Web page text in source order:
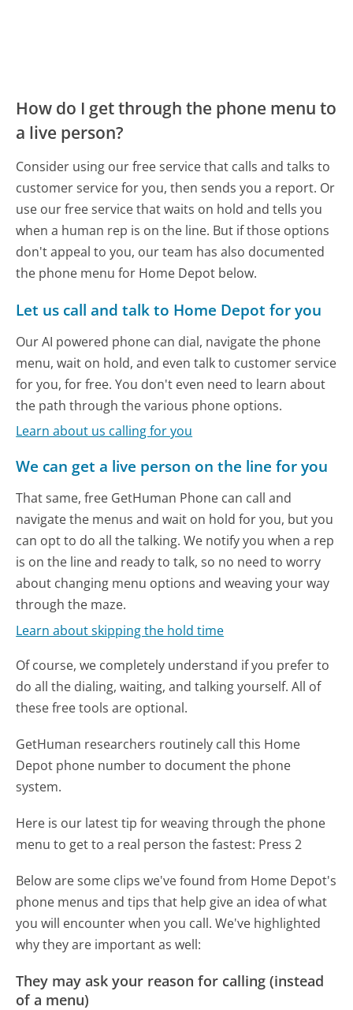
How do I get through the phone menu to
a live person?
Consider using our free service that calls and talks to
customer service for you, then sends you a report. Or
use our free service that waits on hold and tells you
when a human rep is on the line. But if those options
don't appeal to you, our team has also documented
the phone menu for Home Depot below.
Let us call and talk to Home Depot for you
Our AI powered phone can dial, navigate the phone
menu, wait on hold, and even talk to customer service
for you, for free. You don't even need to learn about
the path through the various phone options.
Learn about us calling for you
We can get a live person on the line for you
That same, free GetHuman Phone can call and
navigate the menus and wait on hold for you, but you
can opt to do all the talking. We notify you when a rep
is on the line and ready to talk, so no need to worry
about changing menu options and weaving your way
through the maze.
Learn about skipping the hold time
Of course, we completely understand if you prefer to
do all the dialing, waiting, and talking yourself. All of
these free tools are optional.
GetHuman researchers routinely call this Home
Depot phone number to document the phone
system.
Here is our latest tip for weaving through the phone
menu to get to a real person the fastest: Press 2
Below are some clips we've found from Home Depot's
phone menus and tips that help give an idea of what
you will encounter when you call. We've highlighted
why they are important as well:
They may ask your reason for calling (instead
of a menu)